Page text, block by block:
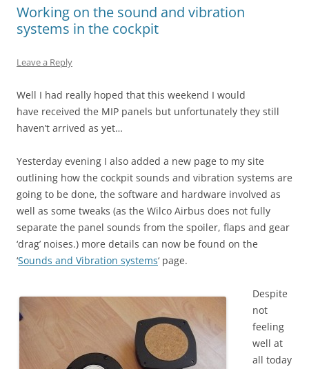
Working on the sound and vibration
systems in the cockpit
Leave a Reply
Well I had really hoped that this weekend I would
have received the MIP panels but unfortunately they still
haven’t arrived as yet…
Yesterday evening I also added a new page to my site
outlining how the cockpit sounds and vibration systems are
going to be done, the software and hardware involved as
well as some tweaks (as the Wilco Airbus does not fully
separate the panel sounds from the spoiler, flaps and gear
‘drag’ noises.) more details can now be found on the
‘Sounds and Vibration systems‘ page.
Despite
not
feeling
well at
all today